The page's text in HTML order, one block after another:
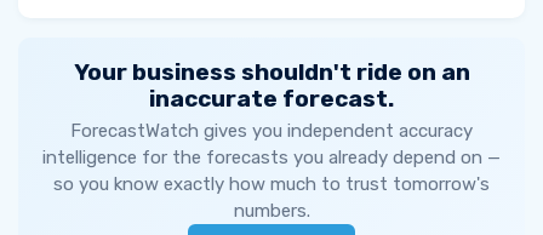
Your business shouldn't ride on an
inaccurate forecast.
ForecastWatch gives you independent accuracy
intelligence for the forecasts you already depend on —
so you know exactly how much to trust tomorrow's
numbers.